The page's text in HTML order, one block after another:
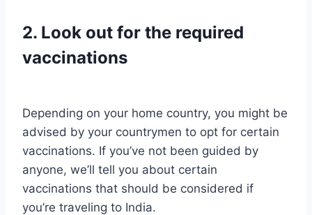
2. Look out for the required
vaccinations
Depending on your home country, you might be
advised by your countrymen to opt for certain
vaccinations. If you’ve not been guided by
anyone, we’ll tell you about certain
vaccinations that should be considered if
you’re traveling to India.